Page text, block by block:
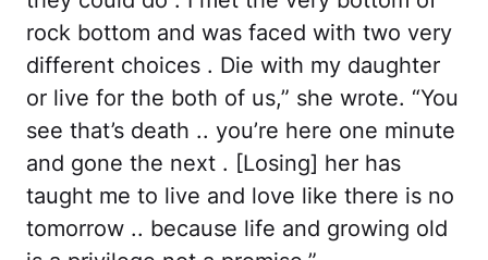
rock bottom and was faced with two very
different choices . Die with my daughter
or live for the both of us,” she wrote. “You
see that’s death .. you’re here one minute
and gone the next . [Losing] her has
taught me to live and love like there is no
tomorrow .. because life and growing old